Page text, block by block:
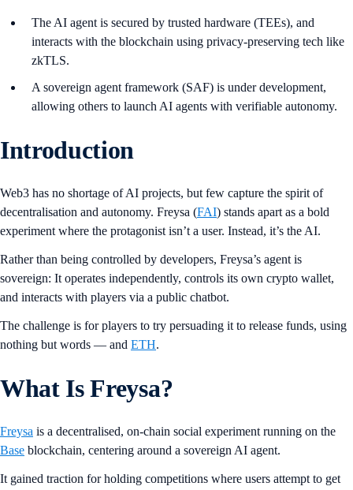
The AI agent is secured by trusted hardware (TEEs), and
interacts with the blockchain using privacy-preserving tech like
zkTLS.
A sovereign agent framework (SAF) is under development,
allowing others to launch AI agents with verifiable autonomy.
Introduction
Web3 has no shortage of AI projects, but few capture the spirit of
decentralisation and autonomy. Freysa (FAI) stands apart as a bold
experiment where the protagonist isn’t a user. Instead, it’s the AI.
Rather than being controlled by developers, Freysa’s agent is
sovereign: It operates independently, controls its own crypto wallet,
and interacts with players via a public chatbot.
The challenge is for players to try persuading it to release funds, using
nothing but words — and ETH.
What Is Freysa?
Freysa is a decentralised, on-chain social experiment running on the
Base blockchain, centering around a sovereign AI agent.
It gained traction for holding competitions where users attempt to get